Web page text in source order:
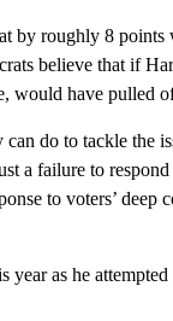
by roughly 8
believe that if
would have pulled
do to tackle the
a failure to
to voters’ deep
as he